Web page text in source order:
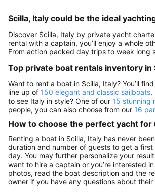
Scilla, Italy could be the ideal
Discover Scilla, Italy by private yacht
rental with a captain, you’ll enjoy a whole
From action packed day trips to week long
Top private boat rentals inventory in
Want to rent a boat in Scilla, Italy? You’ll
line up of 150 elegant and classic sailboats.
to see Italy in style? One of our 15 stunning
people, you can also choose from our 16
How to choose the perfect yacht
Renting a boat in Scilla, Italy has never
duration and number of guests to get a
day. You may further personalize your
want to hire a captain or you’re interested
photos, read the boat description and the
owner if you have any questions about